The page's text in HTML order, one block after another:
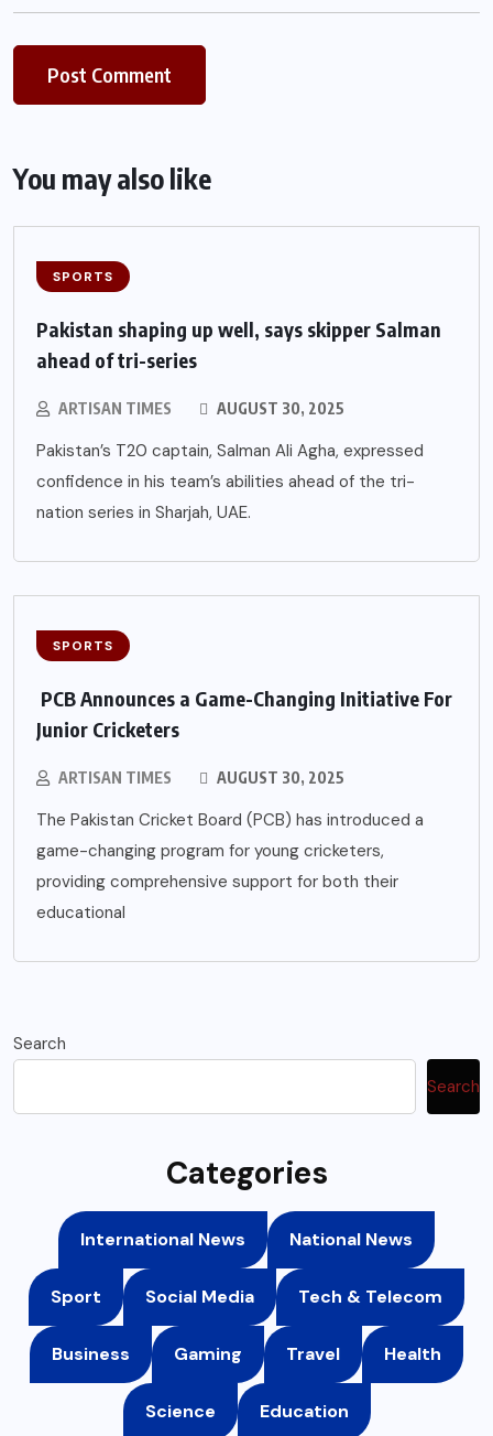
You may also like
SPORTS
Pakistan shaping up well, says skipper Salman
ahead of tri-series
ARTISAN TIMES AUGUST 30, 2025
Pakistan’s T20 captain, Salman Ali Agha, expressed
confidence in his team’s abilities ahead of the tri-
nation series in Sharjah, UAE.
SPORTS
PCB Announces a Game-Changing Initiative For
Junior Cricketers
ARTISAN TIMES AUGUST 30, 2025
The Pakistan Cricket Board (PCB) has introduced a
game-changing program for young cricketers,
providing comprehensive support for both their
educational
Search
Search
Categories
International News National News
Sport Social Media Tech & Telecom
Business Gaming Travel Health
Science Education